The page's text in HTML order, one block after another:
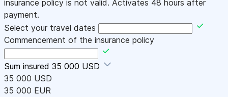
insurance policy is not valid. Activates 48 hours after
payment.
Select your travel dates
Commencement of the insurance policy
Sum insured 35 000 USD
35 000 USD
35 000 EUR